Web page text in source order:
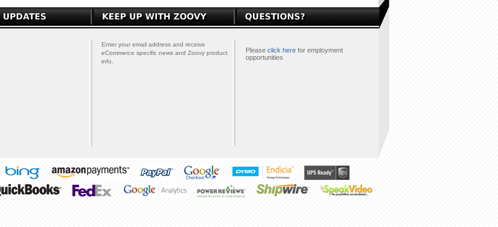
Enter your email address and receive
eCommerce specific news and Zoovy product
info.
Please click here for employment
opportunities